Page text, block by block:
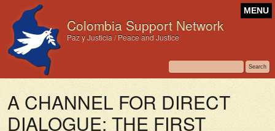
Colombia Support Network
Paz y Justicia / Peace and Justice
MENU
A CHANNEL FOR DIRECT
DIALOGUE: THE FIRST